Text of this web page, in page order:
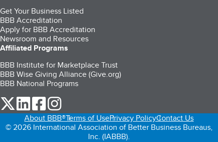
Get Your Business Listed
BBB Accreditation
Apply for BBB Accreditation
Newsroom and Resources
Affiliated Programs
BBB Institute for Marketplace Trust
BBB Wise Giving Alliance (Give.org)
BBB National Programs
our Twitter (opens in a new tab)
our LinkedIn (opens in a new tab)
our Facebook (opens in a new tab)
About BBB®Terms of UsePrivacy PolicyContact Us
© 2026 International Association of Better Business Bureaus,
Inc. (IABBB).